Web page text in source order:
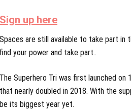
Sign up here
Spaces are still available to take part in
find your power and take part..
The Superhero Tri was first launched
that nearly doubled in 2018. With the
be its biggest year yet.